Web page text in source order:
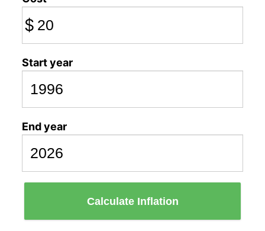
$
Start year
End year
Calculate Inflation